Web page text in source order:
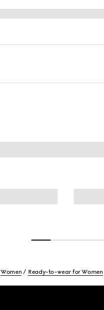
Women Ready-to-wear for Women